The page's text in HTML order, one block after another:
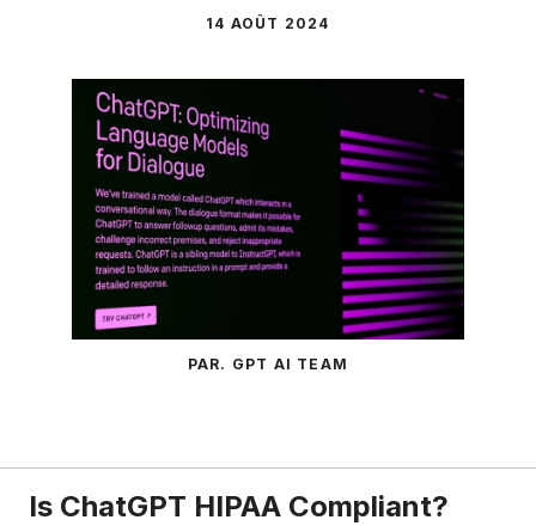
14 AOÛT 2024
PAR. GPT AI TEAM
Is ChatGPT HIPAA Compliant?